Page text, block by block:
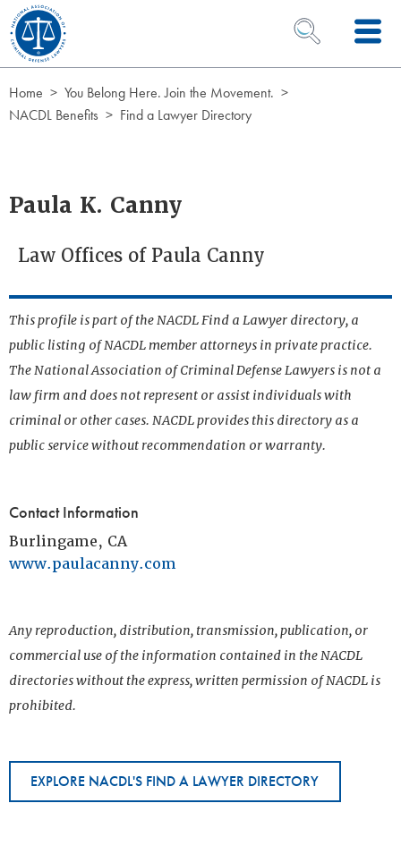
Skip to Content
OPEN SEARCH
Home
You Belong Here. Join the Movement.
NACDL Benefits
Find a Lawyer Directory
Paula K. Canny
Law Offices of Paula Canny
This profile is part of the NACDL Find a Lawyer directory, a
public listing of NACDL member attorneys in private practice.
The National Association of Criminal Defense Lawyers is not a
law firm and does not represent or assist individuals with
criminal or other cases. NACDL provides this directory as a
public service without recommendation or warranty.
Contact Information
Burlingame, CA
www.paulacanny.com
Any reproduction, distribution, transmission, publication, or
commercial use of the information contained in the NACDL
directories without the express, written permission of NACDL is
prohibited.
EXPLORE NACDL'S FIND A LAWYER DIRECTORY